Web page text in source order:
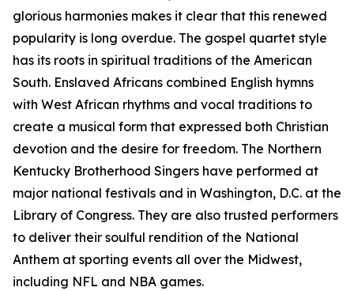
glorious harmonies makes it clear that this renewed
popularity is long overdue. The gospel quartet style
has its roots in spiritual traditions of the American
South. Enslaved Africans combined English hymns
with West African rhythms and vocal traditions to
create a musical form that expressed both Christian
devotion and the desire for freedom. The Northern
Kentucky Brotherhood Singers have performed at
major national festivals and in Washington, D.C. at the
Library of Congress. They are also trusted performers
to deliver their soulful rendition of the National
Anthem at sporting events all over the Midwest,
including NFL and NBA games.